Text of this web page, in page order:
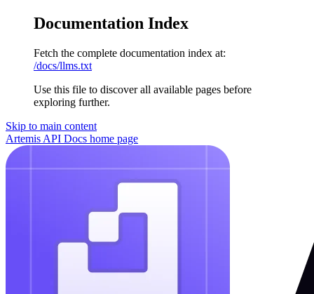
Documentation Index
Fetch the complete documentation index at:
/docs/llms.txt
Use this file to discover all available pages before
exploring further.
Skip to main content
Artemis API Docs home page